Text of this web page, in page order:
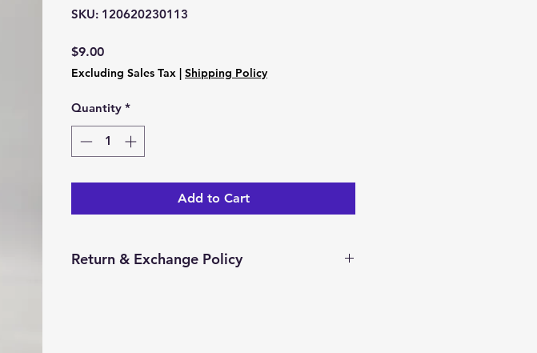
SKU: 120620230113
$9.00Price
Excluding Sales Tax | Shipping Policy
Quantity *
Add to Cart
Return & Exchange Policy